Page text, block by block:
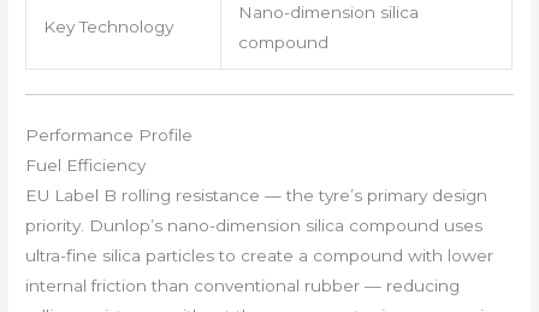
Key Technology
Nano-dimension silica
compound
Performance Profile
Fuel Efficiency
EU Label B rolling resistance — the tyre’s primary design
priority. Dunlop’s nano-dimension silica compound uses
ultra-fine silica particles to create a compound with lower
internal friction than conventional rubber — reducing